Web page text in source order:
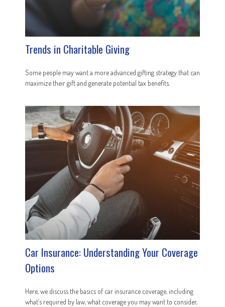
Trends in Charitable Giving
Some people may want a more advanced gifting strategy that can
maximize their gift and generate potential tax benefits.
Car Insurance: Understanding Your Coverage
Options
Here, we discuss the basics of car insurance coverage, including
what’s required by law, what coverage you may want to consider,